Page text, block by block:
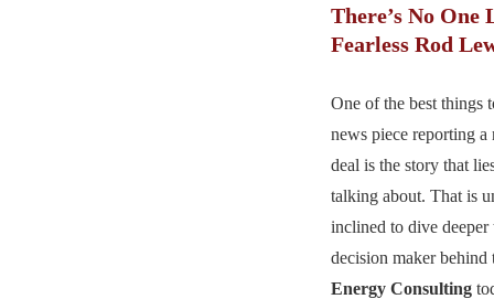
There’s No One
Fearless Rod
One of the best things
news piece reporting a
deal is the story that
talking about. That is
inclined to dive deeper
decision maker behind
Energy Consulting